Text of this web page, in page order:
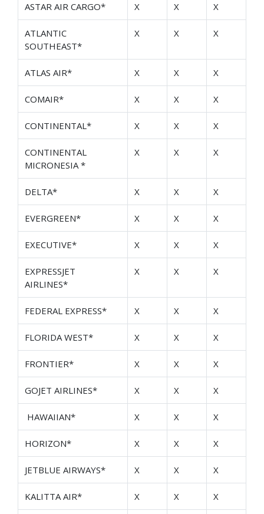
ASTAR AIR CARGO* X X X
ATLANTIC
SOUTHEAST*
X X X
ATLAS AIR* X X X
COMAIR* X X X
CONTINENTAL* X X X
CONTINENTAL
MICRONESIA *
X X X
DELTA* X X X
EVERGREEN* X X X
EXECUTIVE* X X X
EXPRESSJET
AIRLINES*
X X X
FEDERAL EXPRESS* X X X
FLORIDA WEST* X X X
FRONTIER* X X X
GOJET AIRLINES* X X X
HAWAIIAN* X X X
HORIZON* X X X
JETBLUE AIRWAYS* X X X
KALITTA AIR* X X X